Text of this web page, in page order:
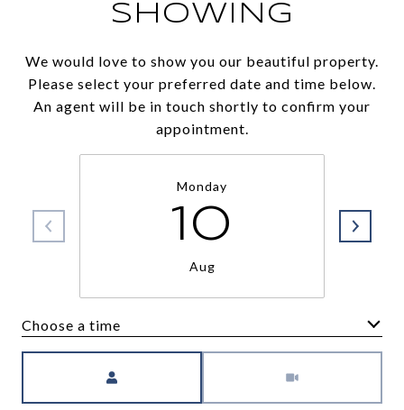
SHOWING
We would love to show you our beautiful property.
Please select your preferred date and time below.
An agent will be in touch shortly to confirm your
appointment.
Monday
10
Aug
Choose a time